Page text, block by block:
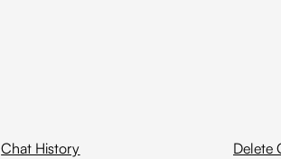
Chat History Delete